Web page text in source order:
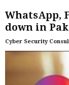
WhatsApp,
down in
Cyber Security